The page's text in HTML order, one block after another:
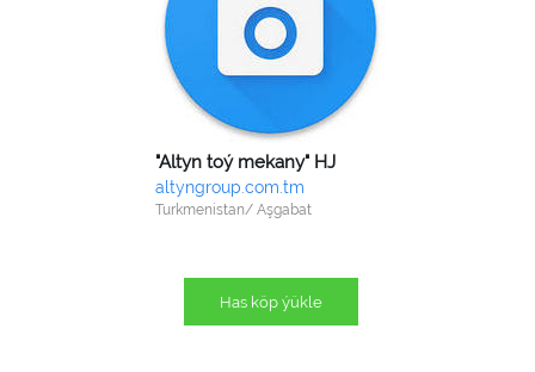
"Altyn toý mekany" HJ
altyngroup.com.tm
Turkmenistan/ Aşgabat
Has köp ýükle